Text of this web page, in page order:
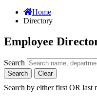
Home
Directory
Employee
Search
Search Clear
Search by either first OR last